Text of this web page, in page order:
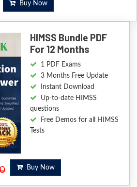
Buy Now
HIMSS Bundle PDF
For 12 Months
1 PDF Exams
3 Months Free Update
Instant Download
Up-to-date HIMSS
questions
Free Demos for all HIMSS
Tests
Buy Now